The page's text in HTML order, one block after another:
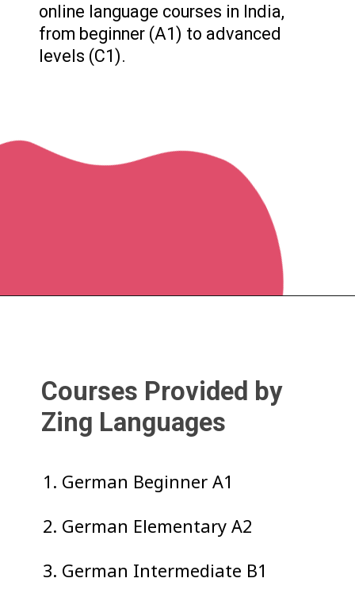
online language courses in India,
from beginner (A1) to advanced
levels (C1).
1. German Beginner A1
2. German Elementary A2
3. German Intermediate B1
Courses Provided by
Zing Languages